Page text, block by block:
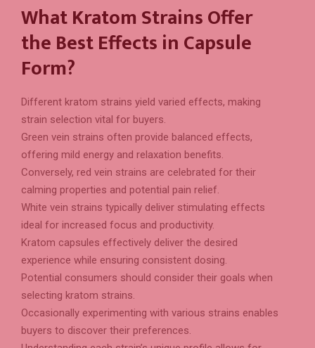
What Kratom Strains Offer
the Best Effects in Capsule
Form?
Different kratom strains yield varied effects, making
strain selection vital for buyers.
Green vein strains often provide balanced effects,
offering mild energy and relaxation benefits.
Conversely, red vein strains are celebrated for their
calming properties and potential pain relief.
White vein strains typically deliver stimulating effects
ideal for increased focus and productivity.
Kratom capsules effectively deliver the desired
experience while ensuring consistent dosing.
Potential consumers should consider their goals when
selecting kratom strains.
Occasionally experimenting with various strains enables
buyers to discover their preferences.